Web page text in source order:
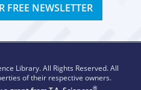
FREE NEWSLETTER
Library. All Rights Reserved. All
of their respective owners.
®